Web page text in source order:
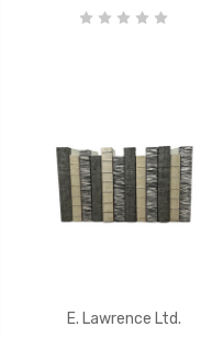
E. Lawrence Ltd.